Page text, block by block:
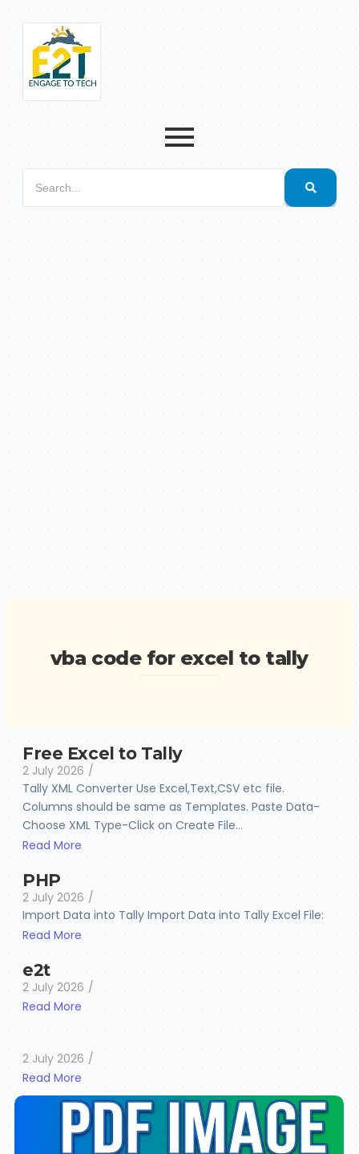
vba code for excel to tally
Free Excel to Tally
2 July 2026 /
Tally XML Converter Use Excel,Text,CSV etc file.
Columns should be same as Templates. Paste Data-
Choose XML Type-Click on Create File...
Read More
PHP
2 July 2026 /
Import Data into Tally Import Data into Tally Excel File:
Read More
e2t
2 July 2026 /
Read More
2 July 2026 /
Read More